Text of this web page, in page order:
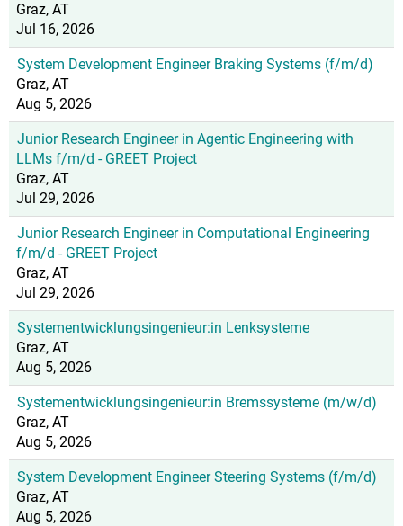
Graz, AT
Jul 16, 2026
System Development Engineer Braking Systems (f/m/d)
Graz, AT
Aug 5, 2026
Junior Research Engineer in Agentic Engineering with
LLMs f/m/d - GREET Project
Graz, AT
Jul 29, 2026
Junior Research Engineer in Computational Engineering
f/m/d - GREET Project
Graz, AT
Jul 29, 2026
Systementwicklungsingenieur:in Lenksysteme
Graz, AT
Aug 5, 2026
Systementwicklungsingenieur:in Bremssysteme (m/w/d)
Graz, AT
Aug 5, 2026
System Development Engineer Steering Systems (f/m/d)
Graz, AT
Aug 5, 2026